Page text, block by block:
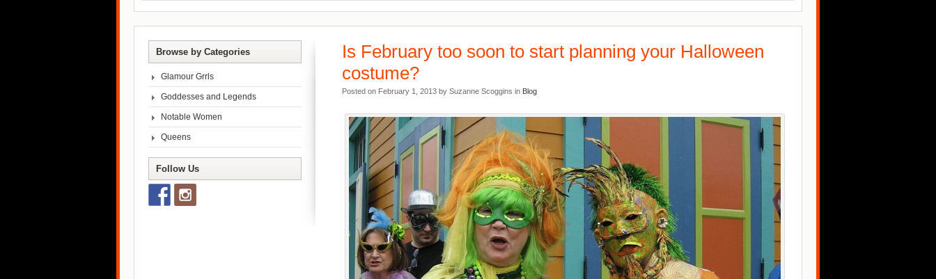
Is February too soon to start planning your Halloween
costume?
Posted on February 1, 2013 by Suzanne Scoggins in Blog
Browse by Categories
Glamour Grrls
Goddesses and Legends
Notable Women
Queens
Follow Us